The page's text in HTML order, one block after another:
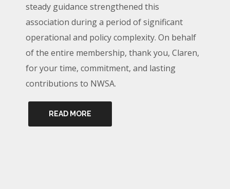
steady guidance strengthened this
association during a period of significant
operational and policy complexity. On behalf
of the entire membership, thank you, Claren,
for your time, commitment, and lasting
contributions to NWSA.
READ MORE